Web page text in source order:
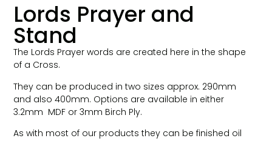
Lords Prayer and
Stand
The Lords Prayer words are created here in the shape
of a Cross.
They can be produced in two sizes approx. 290mm
and also 400mm. Options are available in either
3.2mm MDF or 3mm Birch Ply.
As with most of our products they can be finished oil